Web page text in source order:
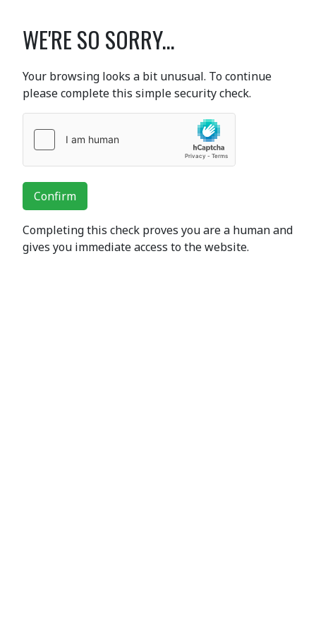
WE'RE SO SORRY...
Your browsing looks a bit unusual. To continue
please complete this simple security check.
Confirm
Completing this check proves you are a human and
gives you immediate access to the website.